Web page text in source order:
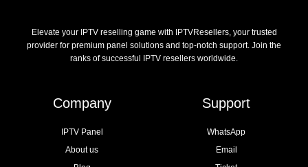
Elevate your IPTV reselling game with IPTVResellers, your trusted
provider for premium panel solutions and top-notch support. Join the
ranks of successful IPTV resellers worldwide.
Company
IPTV Panel
About us
Support
WhatsApp
Email